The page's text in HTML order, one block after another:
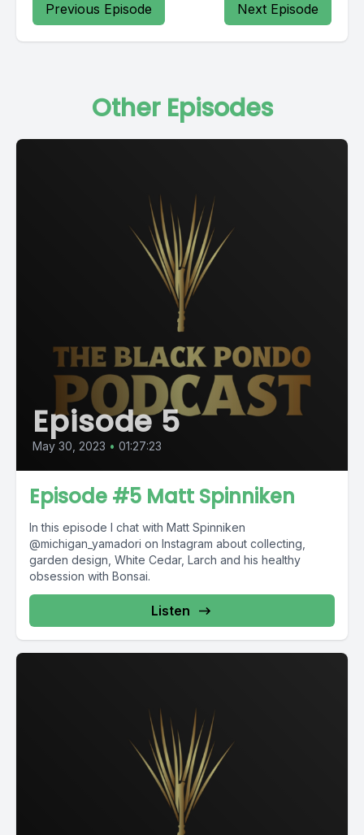
Previous Episode Next Episode
Other Episodes
Episode 5
May 30, 2023 • 01:27:23
Episode #5 Matt Spinniken
In this episode I chat with Matt Spinniken
@michigan_yamadori on Instagram about collecting,
garden design, White Cedar, Larch and his healthy
obsession with Bonsai.
Listen